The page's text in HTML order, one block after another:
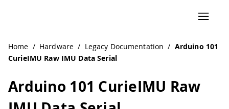
Home / Hardware / Legacy Documentation / Arduino 101
CurieIMU Raw IMU Data Serial
Arduino 101 CurieIMU Raw